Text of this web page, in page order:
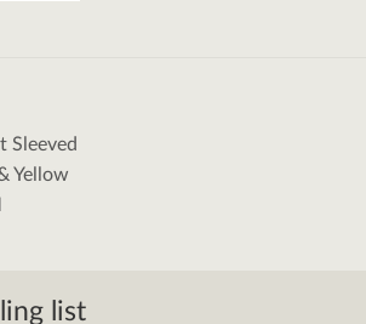
Sleeved
Yellow
list